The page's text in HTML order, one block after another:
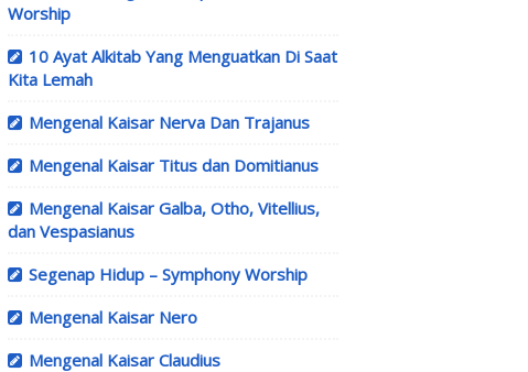
Worship
10 Ayat Alkitab Yang Menguatkan Di Saat
Kita Lemah
Mengenal Kaisar Nerva Dan Trajanus
Mengenal Kaisar Titus dan Domitianus
Mengenal Kaisar Galba, Otho, Vitellius,
dan Vespasianus
Segenap Hidup – Symphony Worship
Mengenal Kaisar Nero
Mengenal Kaisar Claudius